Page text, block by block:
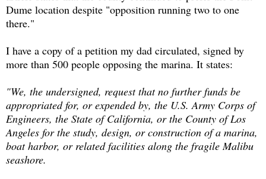
Dume location despite "opposition running two to one
there."
I have a copy of a petition my dad circulated, signed by
more than 500 people opposing the marina. It states:
"We, the undersigned, request that no further funds be
appropriated for, or expended by, the U.S. Army Corps of
Engineers, the State of California, or the County of Los
Angeles for the study, design, or construction of a marina,
boat harbor, or related facilities along the fragile Malibu
seashore.